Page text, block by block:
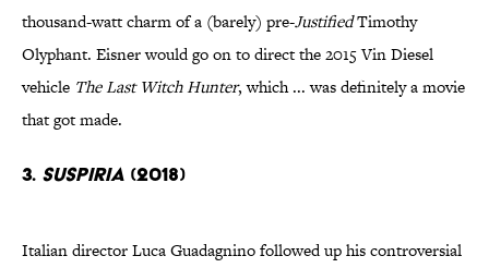
thousand-watt charm of a (barely) pre-JustifiedTimothy
Olyphant. Eisner would go on to direct the 2015 Vin Diesel
vehicle The Last Witch Hunter, which ... was definitely a movie
that got made.
3. Suspiria (2018)
Italian director Luca Guadagnino followed up his controversial